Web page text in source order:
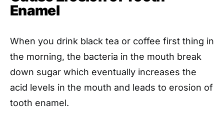
Enamel
When you drink black tea or coffee first thing in
the morning, the bacteria in the mouth break
down sugar which eventually increases the
acid levels in the mouth and leads to erosion of
tooth enamel.